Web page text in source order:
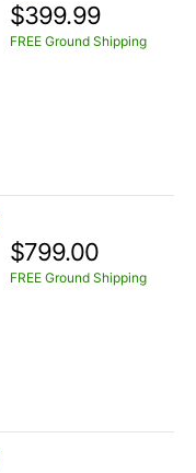
$399.99
FREE Ground Shipping
$799.00
FREE Ground Shipping